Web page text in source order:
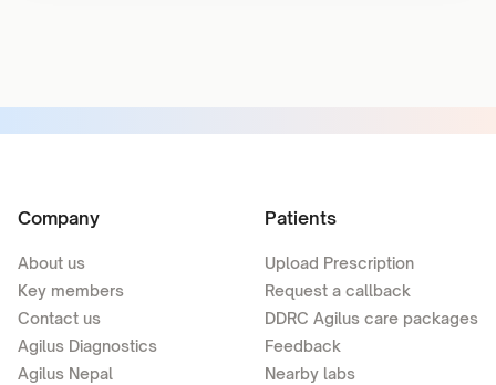
Company
About us
Key members
Contact us
Agilus Diagnostics
Agilus Nepal
Patients
Upload Prescription
Request a callback
DDRC Agilus care packages
Feedback
Nearby labs